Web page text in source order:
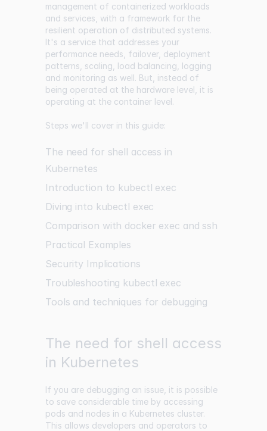
management of containerized workloads
and services, with a framework for the
resilient operation of distributed systems.
It's a service that addresses your
performance needs, failover, deployment
patterns, scaling, load balancing, logging
and monitoring as well. But, instead of
being operated at the hardware level, it is
operating at the container level.
Steps we'll cover in this guide:
The need for shell access in
Kubernetes
Introduction to kubectl exec
Diving into kubectl exec
Comparison with docker exec and ssh
Practical Examples
Security Implications
Troubleshooting kubectl exec
Tools and techniques for debugging
The need for shell access
in Kubernetes
If you are debugging an issue, it is possible
to save considerable time by accessing
pods and nodes in a Kubernetes cluster.
This allows developers and operators to